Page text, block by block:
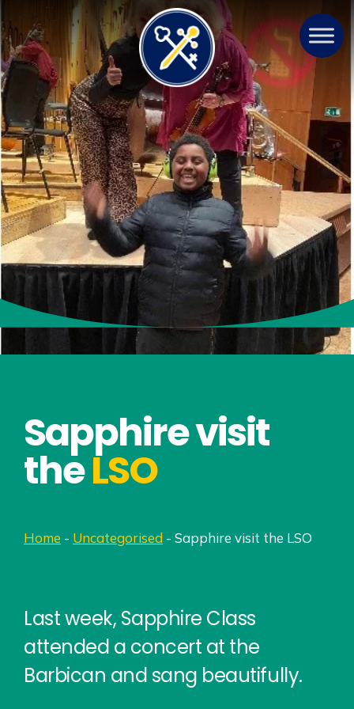
Sapphire visit
theLSO
Home - Uncategorised - Sapphire visit the LSO
Last week, Sapphire Class
attended a concert at the
Barbican and sang beautifully.